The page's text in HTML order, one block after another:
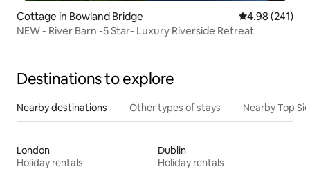
Cottage in Bowland Bridge 4.98 out of 5
4.98 (241)
NEW - River Barn -5 Star- Luxury Riverside Retreat
Destinations to explore
Nearby destinations Other types of stays Nearby Top
London
Holiday rentals
Dublin
Holiday rentals